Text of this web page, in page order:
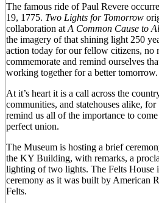
The famous ride of Paul Revere
19, 1775. Two Lights for Tomorrow
collaboration at A Common Cause to
the imagery of that shining light 250
action today for our fellow citizens, no
commemorate and remind ourselves
working together for a better tomorrow.
At it’s heart it is a call across the
communities, and statehouses alike,
remind us all of the importance to
perfect union.
The Museum is hosting a brief
the KY Building, with remarks, a
lighting of two lights. The Felts House
ceremony as it was built by American
Felts.